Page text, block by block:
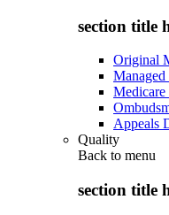
section title
Original
Managed
Medicare
Appeals
Quality
Back to menu
section title